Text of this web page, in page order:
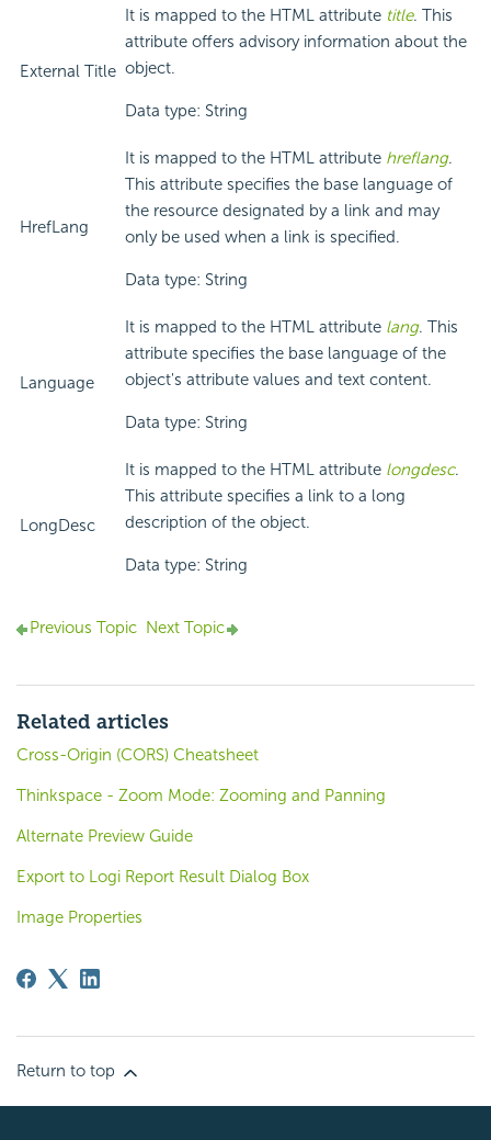
External Title
It is mapped to the HTML attribute title. This
attribute offers advisory information about the
object.
Data type: String
HrefLang
It is mapped to the HTML attribute hreflang.
This attribute specifies the base language of
the resource designated by a link and may
only be used when a link is specified.
Data type: String
Language
It is mapped to the HTML attribute lang. This
attribute specifies the base language of the
object's attribute values and text content.
Data type: String
LongDesc
It is mapped to the HTML attribute longdesc.
This attribute specifies a link to a long
description of the object.
Data type: String
Previous Topic Next Topic
Related articles
Cross-Origin (CORS) Cheatsheet
Thinkspace - Zoom Mode: Zooming and Panning
Alternate Preview Guide
Export to Logi Report Result Dialog Box
Image Properties
Return to top